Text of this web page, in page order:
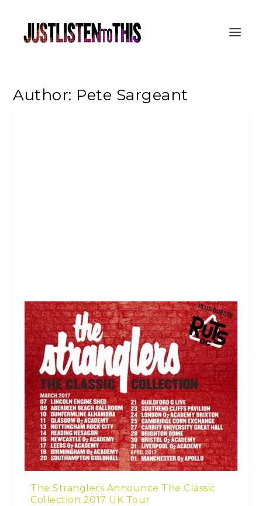
Author: Pete Sargeant
The Stranglers Announce The Classic
Collection 2017 UK Tour